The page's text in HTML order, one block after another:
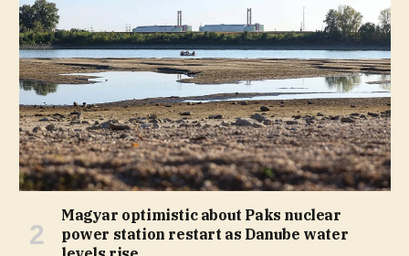
Magyar optimistic about Paks nuclear
power station restart as Danube water